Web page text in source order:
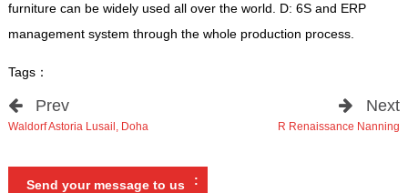
furniture can be widely used all over the world
D: 6S and ERP
management system through the whole production process.
Tags：
Prev
Waldorf Astoria Lusail , Doha
Next
R Renaissance Nanning
Send your message to us :